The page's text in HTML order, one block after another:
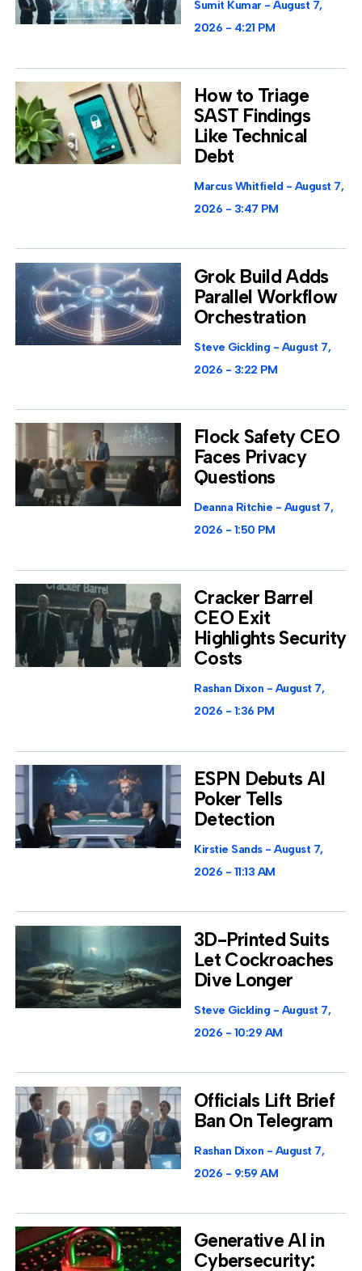
Sumit Kumar
August 7,
2026
4:21 PM
How to Triage
SAST Findings
Like Technical
Debt
Marcus Whitfield
August 7,
2026
3:47 PM
Grok Build Adds
Parallel Workflow
Orchestration
Steve Gickling
August 7,
2026
3:22 PM
Flock Safety CEO
Faces Privacy
Questions
Deanna Ritchie
August 7,
2026
1:50 PM
Cracker Barrel
CEO Exit
Highlights Security
Costs
Rashan Dixon
August 7,
2026
1:36 PM
ESPN Debuts AI
Poker Tells
Detection
Kirstie Sands
August 7,
2026
11:13 AM
3D-Printed Suits
Let Cockroaches
Dive Longer
Steve Gickling
August 7,
2026
10:29 AM
Officials Lift Brief
Ban On Telegram
Rashan Dixon
August 7,
2026
9:59 AM
Generative AI in
Cybersecurity: